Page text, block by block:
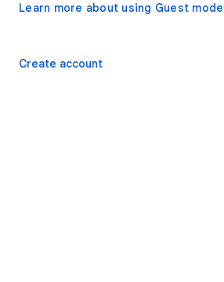
Learn more about using Guest mode
Create account